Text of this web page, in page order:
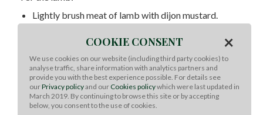
Lightly brush meat of lamb with dijon mustard.
out for 15 minutes before placing on smoker. Place
foil over the bones to keep them from burning.
Smoke until internal temperature of 110 degrees is
reached. Remove from smoker (or cold side of grill)
and place on searing hot side of grill.
Grill until internal temperature of 130 degrees has
COOKIE CONSENT ×
We use cookies on our website (including third party cookies) to
analyse traffic, share information with analytics partners and
provide you with the best experience possible. For details see
ourPrivacy policyand our Cookies policywhich were last updated in
March 2019. By continuing to browse this site or by accepting
below, you consent to the use of cookies.